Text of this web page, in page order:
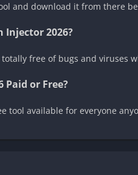
and download it from there
Injector 2026?
free of bugs and viruses
Paid or Free?
tool available for everyone